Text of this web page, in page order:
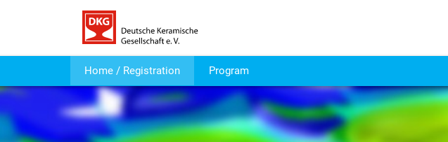
Home / Registration Program